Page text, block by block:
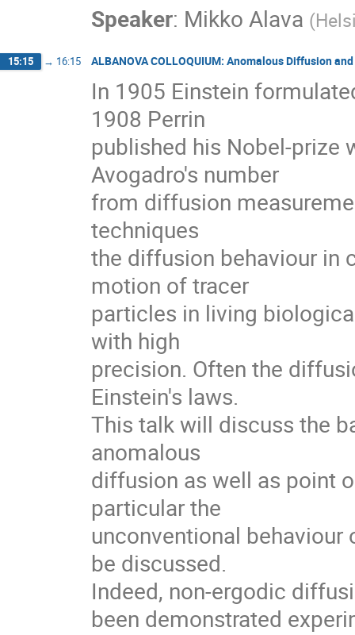
Speaker: Mikko Alava (
15:15 → 16:15 ALBANOVA COLLOQUIUM: Anomalous Diffusion
In 1905 Einstein
1908 Perrin
published his Nobel-prize
Avogadro's number
from diffusion
techniques
the diffusion behaviour in
motion of tracer
particles in living
with high
precision. Often the
Einstein's laws.
This talk will discuss the
anomalous
diffusion as well as point
particular the
unconventional
be discussed.
Indeed, non-ergodic
been demonstrated